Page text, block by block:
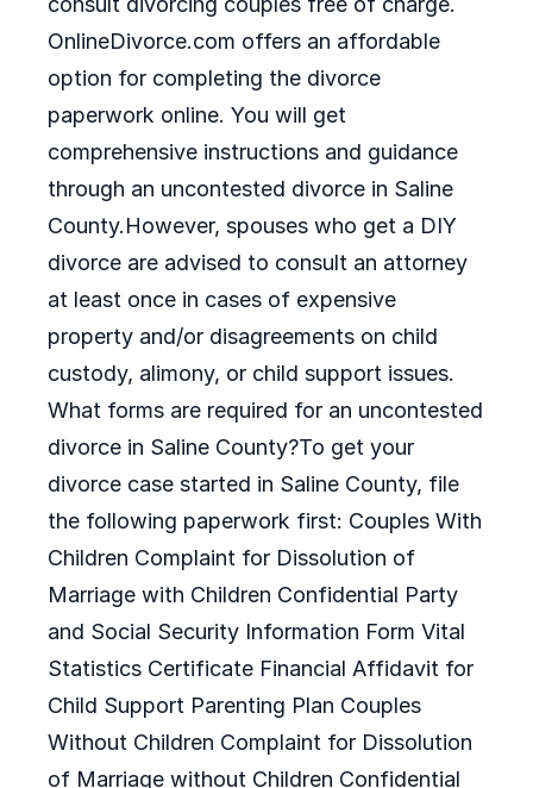
OnlineDivorce.com offers an affordable
option for completing the divorce
paperwork online. You will get
comprehensive instructions and guidance
through an uncontested divorce in Saline
County.However, spouses who get a DIY
divorce are advised to consult an attorney
at least once in cases of expensive
property and/or disagreements on child
custody, alimony, or child support issues.
What forms are required for an uncontested
divorce in Saline County?To get your
divorce case started in Saline County, file
the following paperwork first: Couples With
Children Complaint for Dissolution of
Marriage with Children Confidential Party
and Social Security Information Form Vital
Statistics Certificate Financial Affidavit for
Child Support Parenting Plan Couples
Without Children Complaint for Dissolution
of Marriage without Children Confidential